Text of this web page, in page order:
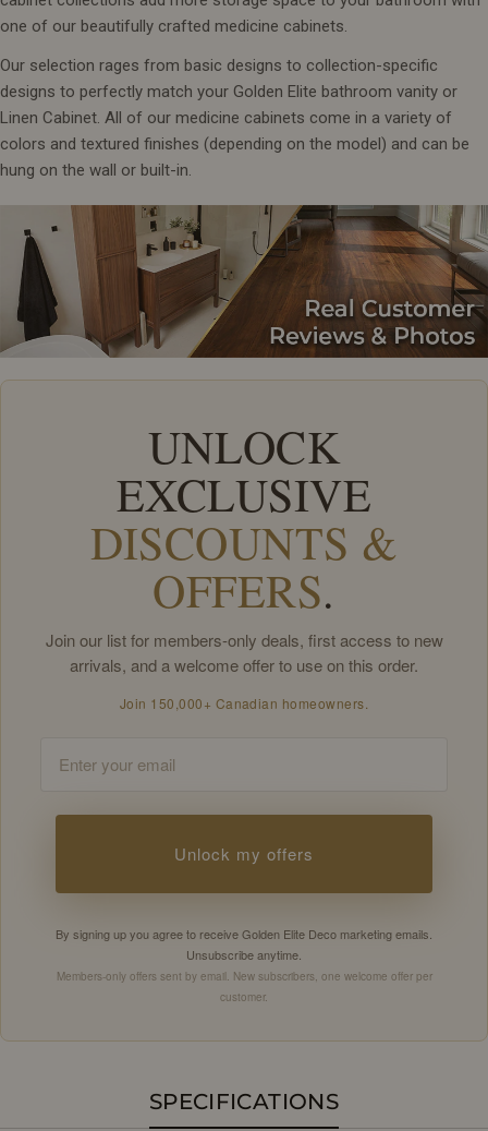
one of our beautifully crafted medicine cabinets.
Our selection rages from basic designs to collection-specific
designs to perfectly match your Golden Elite bathroom vanity or
Linen Cabinet. All of our medicine cabinets come in a variety of
colors and textured finishes (depending on the model) and can be
hung on the wall or built-in.
UNLOCK
EXCLUSIVE
DISCOUNTS &
OFFERS.
Join our list for members-only deals, first access to new
arrivals, and a welcome offer to use on this order.
Join 150,000+ Canadian homeowners.
Unlock my offers
By signing up you agree to receive Golden Elite Deco marketing emails.
Unsubscribe anytime.
Members-only offers sent by email. New subscribers, one welcome offer per
customer.
SPECIFICATIONS